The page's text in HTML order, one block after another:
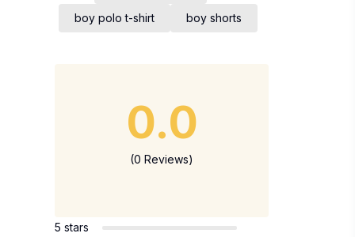
boy polo t-shirt boy shorts
0.0
(0 Reviews)
5 stars